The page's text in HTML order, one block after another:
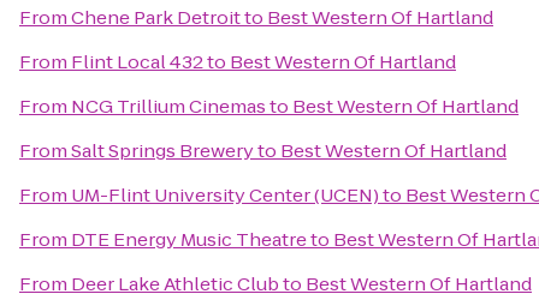
FromChene Park Detroitto Best Western Of Hartland
From Flint Local 432to Best Western Of Hartland
From NCG Trillium Cinemasto Best Western Of Hartland
FromSalt Springs Breweryto Best Western Of Hartland
From UM-Flint University Center (UCEN)to Best Western
From DTE Energy Music Theatreto Best Western Of
From Deer Lake Athletic Clubto Best Western Of Hartland